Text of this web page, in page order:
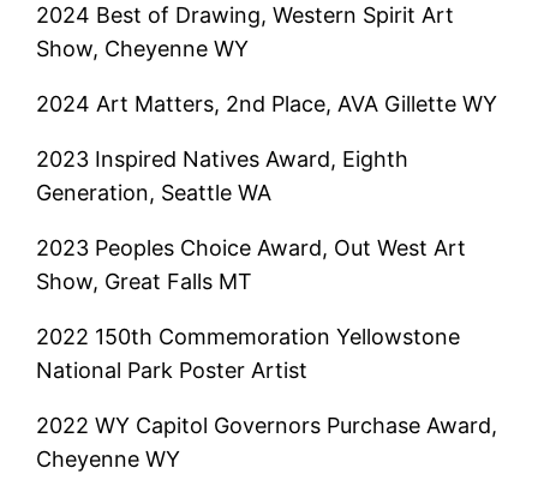
2024 Best of Drawing, Western Spirit Art
Show, Cheyenne WY
2024 Art Matters, 2nd Place, AVA Gillette WY
2023 Inspired Natives Award, Eighth
Generation, Seattle WA
2023 Peoples Choice Award, Out West Art
Show, Great Falls MT
2022 150th Commemoration Yellowstone
National Park Poster Artist
2022 WY Capitol Governors Purchase Award,
Cheyenne WY